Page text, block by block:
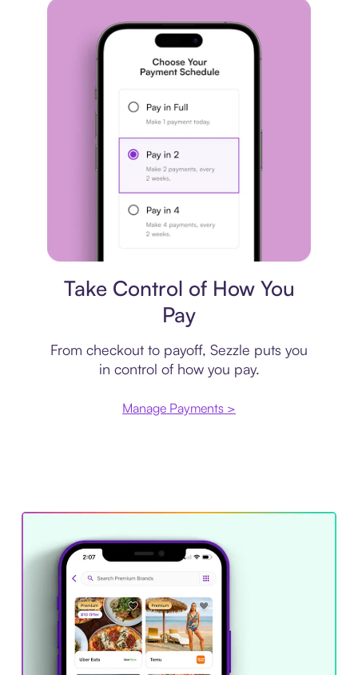
Take Control of How You
Pay
From checkout to payoff, Sezzle puts you
in control of how you pay.
Manage Payments >